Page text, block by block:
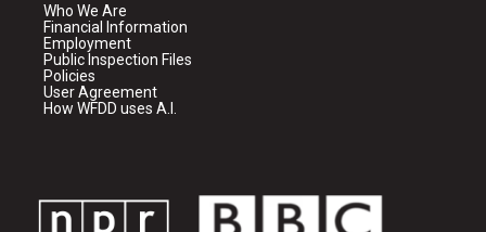
Who We Are
Financial Information
Employment
Public Inspection Files
Policies
User Agreement
How WFDD uses A.I.